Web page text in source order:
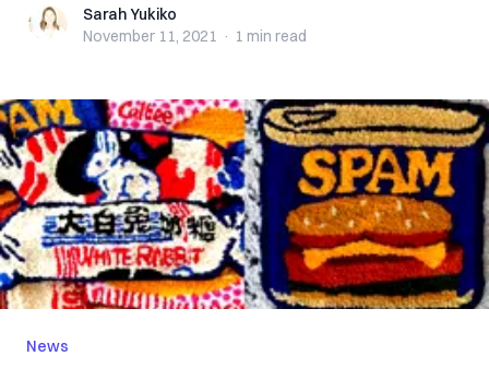
Sarah YukikoSarah Yukiko
November 11, 2021 · 1 min read
News